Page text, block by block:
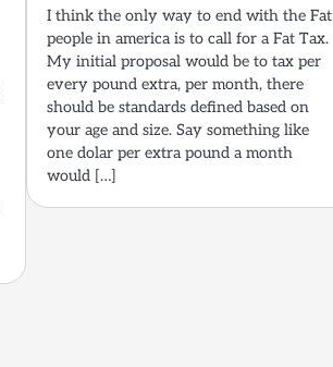
I think the only way to end with the Fat
people in america is to call for a Fat Tax.
My initial proposal would be to tax per
every pound extra, per month, there
should be standards defined based on
your age and size. Say something like
one dolar per extra pound a month
would […]